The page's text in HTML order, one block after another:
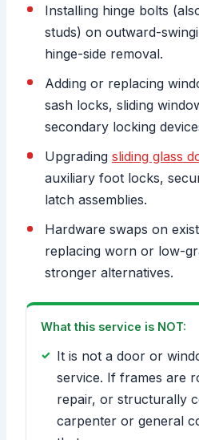
Installing hinge bolts
studs) on outward-
hinge-side removal.
Adding or replacing
sash locks, sliding
secondary locking
Upgrading sliding glass
auxiliary foot locks,
latch assemblies.
Hardware swaps on
replacing worn or low-
stronger alternatives.
What this service is NOT:
It is not a door or
service. If frames are
repair, or structurally
carpenter or general